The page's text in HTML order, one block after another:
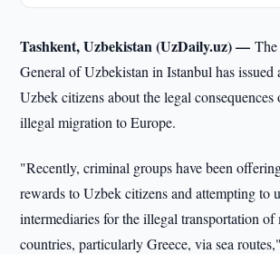
Tashkent, Uzbekistan (UzDaily.uz) —
General of Uzbekistan in Istanbul has issued
Uzbek citizens about the legal
illegal migration to Europe.
"Recently, criminal groups have been
rewards to Uzbek citizens and attempting to
intermediaries for the illegal transportation
countries, particularly Greece, via sea